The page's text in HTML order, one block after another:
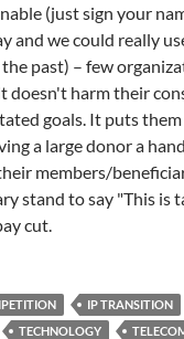
(just sign your
and we could really
past) – few
doesn't harm their
goals. It puts
a large donor a
members/
stand to say "This is
cut.
IP TRANSITION
TECHNOLOGY